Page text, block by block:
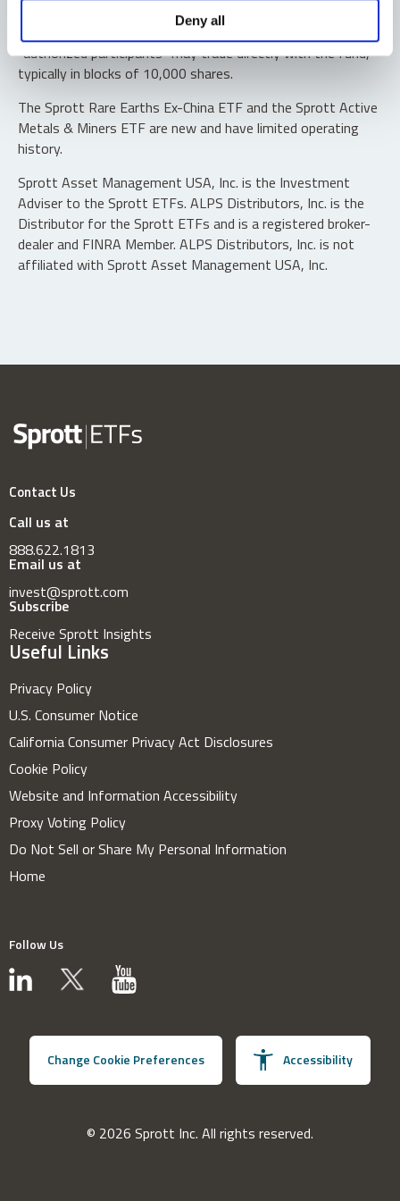
Deny all
Shares are not individually redeemable. Investors buy and
sell shares of the funds on a secondary market. Only
“authorized participants” may trade directly with the fund,
typically in blocks of 10,000 shares.
The Sprott Rare Earths Ex-China ETF and the Sprott Active
Metals & Miners ETF are new and have limited operating
history.
Sprott Asset Management USA, Inc. is the Investment
Adviser to the Sprott ETFs. ALPS Distributors, Inc. is the
Distributor for the Sprott ETFs and is a registered broker-
dealer and FINRA Member. ALPS Distributors, Inc. is not
affiliated with Sprott Asset Management USA, Inc.
Contact Us
Call us at
888.622.1813
Email us at
invest@sprott.com
Subscribe
Receive Sprott Insights
Useful Links
Privacy Policy
U.S. Consumer Notice
California Consumer Privacy Act Disclosures
Cookie Policy
Website and Information Accessibility
Proxy Voting Policy
Do Not Sell or Share My Personal Information
Home
Follow Us
Change Cookie Preferences Accessibility
© 2026 Sprott Inc. All rights reserved.